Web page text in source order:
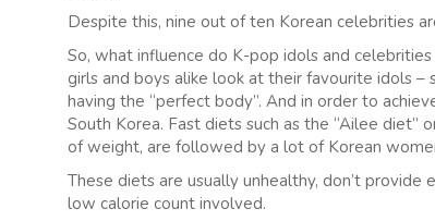
Despite this, nine out of ten Korean celebrities
So, what influence do K-pop idols and
girls and boys alike look at their favourite idols –
having the “perfect body”. And in order to
South Korea. Fast diets such as the “Ailee
of weight, are followed by a lot of Korean
These diets are usually unhealthy, don’t
low calorie count involved.